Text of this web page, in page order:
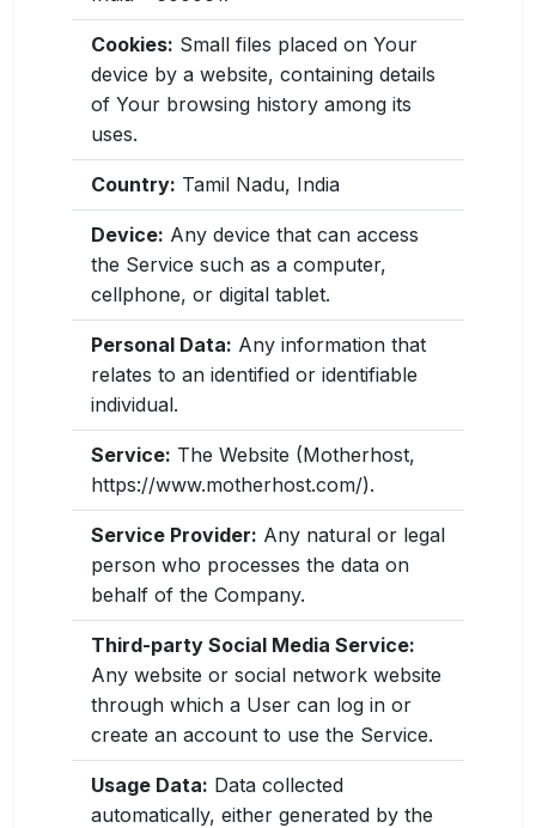
Cookies: Small files placed on Your
device by a website, containing details
of Your browsing history among its
uses.
Country: Tamil Nadu, India
Device: Any device that can access
the Service such as a computer,
cellphone, or digital tablet.
Personal Data: Any information that
relates to an identified or identifiable
individual.
Service: The Website (Motherhost,
https://www.motherhost.com/).
Service Provider: Any natural or legal
person who processes the data on
behalf of the Company.
Third-party Social Media Service:
Any website or social network website
through which a User can log in or
create an account to use the Service.
Usage Data: Data collected
automatically, either generated by the